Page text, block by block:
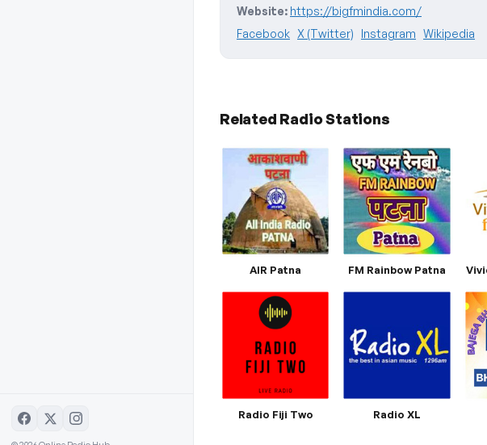
Website: https://bigfmindia.com/
Facebook X (Twitter) Instagram Wikipedia
Related Radio Stations
AIR Patna FM Rainbow Patna
Radio Fiji Two Radio XL